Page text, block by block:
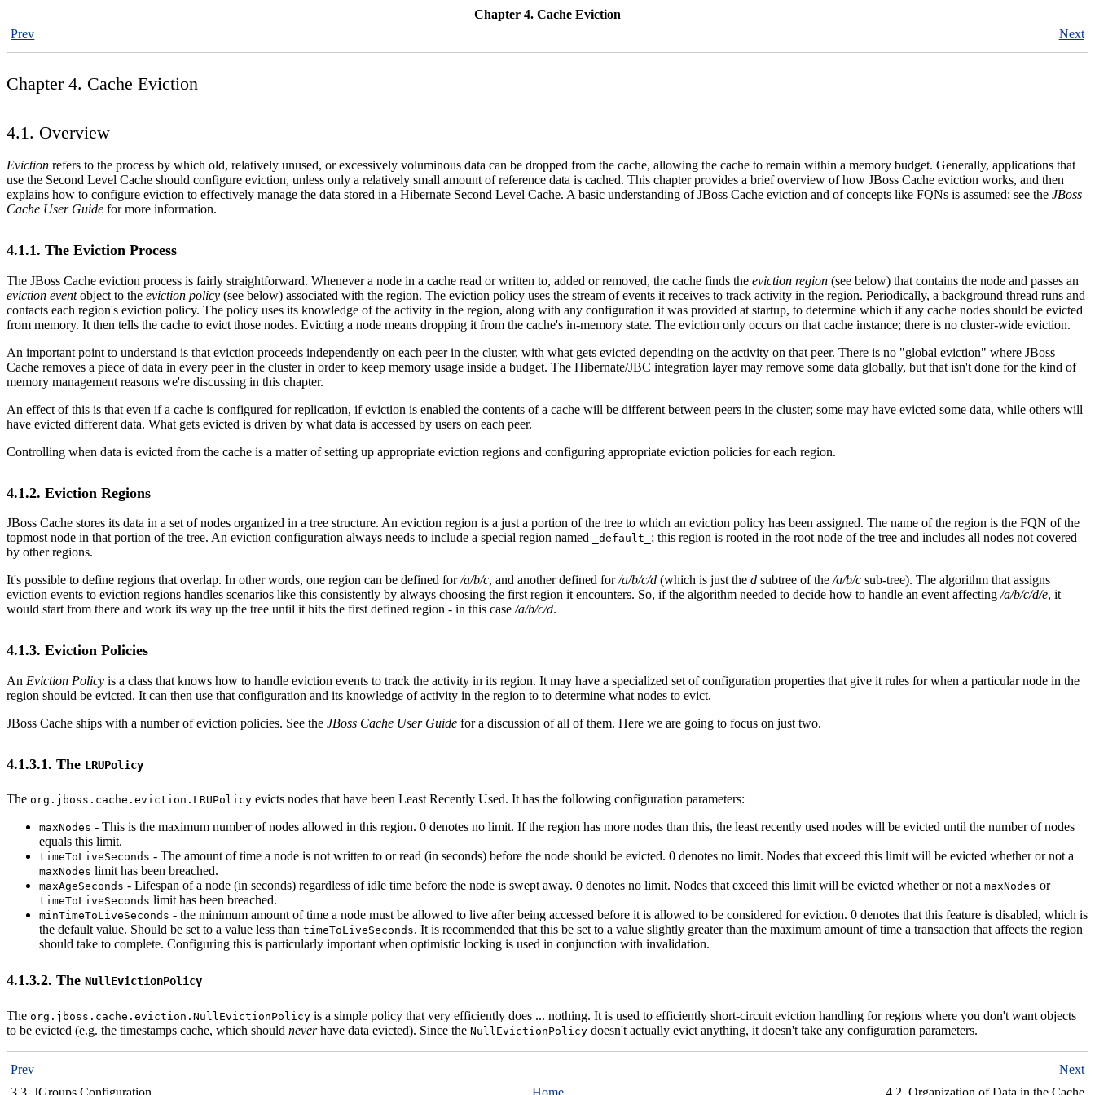
Chapter 4. Cache Eviction
Prev
Next
Chapter 4. Cache Eviction
4.1. Overview
Eviction refers to the process by which old, relatively unused, or excessively voluminous data can be dropped from the cache, allowing the cache to remain within a memory budget. Generally, applications that
use the Second Level Cache should configure eviction, unless only a relatively small amount of reference data is cached. This chapter provides a brief overview of how JBoss Cache eviction works, and then
explains how to configure eviction to effectively manage the data stored in a Hibernate Second Level Cache. A basic understanding of JBoss Cache eviction and of concepts like FQNs is assumed; see the JBoss
Cache User Guide for more information.
4.1.1. The Eviction Process
The JBoss Cache eviction process is fairly straightforward. Whenever a node in a cache read or written to, added or removed, the cache finds the eviction region (see below) that contains the node and passes an
eviction eventobject to the eviction policy (see below) associated with the region. The eviction policy uses the stream of events it receives to track activity in the region. Periodically, a background thread runs and
contacts each region's eviction policy. The policy uses its knowledge of the activity in the region, along with any configuration it was provided at startup, to determine which if any cache nodes should be evicted
from memory. It then tells the cache to evict those nodes. Evicting a node means dropping it from the cache's in-memory state. The eviction only occurs on that cache instance; there is no cluster-wide eviction.
An important point to understand is that eviction proceeds independently on each peer in the cluster, with what gets evicted depending on the activity on that peer. There is no "global eviction" where JBoss
Cache removes a piece of data in every peer in the cluster in order to keep memory usage inside a budget. The Hibernate/JBC integration layer may remove some data globally, but that isn't done for the kind of
memory management reasons we're discussing in this chapter.
An effect of this is that even if a cache is configured for replication, if eviction is enabled the contents of a cache will be different between peers in the cluster; some may have evicted some data, while others will
have evicted different data. What gets evicted is driven by what data is accessed by users on each peer.
Controlling when data is evicted from the cache is a matter of setting up appropriate eviction regions and configuring appropriate eviction policies for each region.
4.1.2. Eviction Regions
JBoss Cache stores its data in a set of nodes organized in a tree structure. An eviction region is a just a portion of the tree to which an eviction policy has been assigned. The name of the region is the FQN of the
topmost node in that portion of the tree. An eviction configuration always needs to include a special region named
_default_ ; this region is rooted in the root node of the tree and includes all nodes not covered
by other regions.
It's possible to define regions that overlap. In other words, one region can be defined for/a/b/c, and another defined for/a/b/c/d (which is just the d subtree of the /a/b/c sub-tree). The algorithm that assigns
eviction events to eviction regions handles scenarios like this consistently by always choosing the first region it encounters. So, if the algorithm needed to decide how to handle an event affecting /a/b/c/d/e, it
would start from there and work its way up the tree until it hits the first defined region - in this case /a/b/c/d.
4.1.3. Eviction Policies
An Eviction Policy is a class that knows how to handle eviction events to track the activity in its region. It may have a specialized set of configuration properties that give it rules for when a particular node in the
region should be evicted. It can then use that configuration and its knowledge of activity in the region to to determine what nodes to evict.
JBoss Cache ships with a number of eviction policies. See the JBoss Cache User Guide for a discussion of all of them. Here we are going to focus on just two.
4.1.3.1. The LRUPolicy
The org.jboss.cache.eviction.LRUPolicy evicts nodes that have been Least Recently Used. It has the following configuration parameters:
maxNodes - This is the maximum number of nodes allowed in this region. 0 denotes no limit. If the region has more nodes than this, the least recently used nodes will be evicted until the number of nodes
equals this limit.
timeToLiveSeconds - The amount of time a node is not written to or read (in seconds) before the node should be evicted. 0 denotes no limit. Nodes that exceed this limit will be evicted whether or not a
maxNodes limit has been breached.
maxAgeSeconds - Lifespan of a node (in seconds) regardless of idle time before the node is swept away. 0 denotes no limit. Nodes that exceed this limit will be evicted whether or not a maxNodes or
timeToLiveSeconds limit has been breached.
minTimeToLiveSeconds - the minimum amount of time a node must be allowed to live after being accessed before it is allowed to be considered for eviction. 0 denotes that this feature is disabled, which is
the default value. Should be set to a value less than timeToLiveSeconds. It is recommended that this be set to a value slightly greater than the maximum amount of time a transaction that affects the region
should take to complete. Configuring this is particularly important when optimistic locking is used in conjunction with invalidation.
4.1.3.2. The NullEvictionPolicy
The org.jboss.cache.eviction.NullEvictionPolicy is a simple policy that very efficiently does ... nothing. It is used to efficiently short-circuit eviction handling for regions where you don't want objects
to be evicted (e.g. the timestamps cache, which should neverhave data evicted). Since the NullEvictionPolicy doesn't actually evict anything, it doesn't take any configuration parameters.
Prev
Next
3.3. JGroups Configuration
Home 4.2. Organization of Data in the Cache